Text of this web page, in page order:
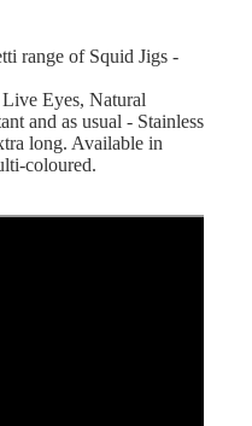
range of Squid Jigs -
Eyes, Natural
and as usual - Stainless
long. Available in
coloured.